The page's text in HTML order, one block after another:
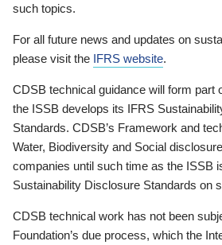
such topics.
For all future news and updates on
please visit the IFRS website.
CDSB technical guidance will form part
the ISSB develops its IFRS
Standards. CDSB’s Framework and
Water, Biodiversity and Social
companies until such time as the ISSB
Sustainability Disclosure Standards on
CDSB technical work has not been
Foundation’s due process, which the